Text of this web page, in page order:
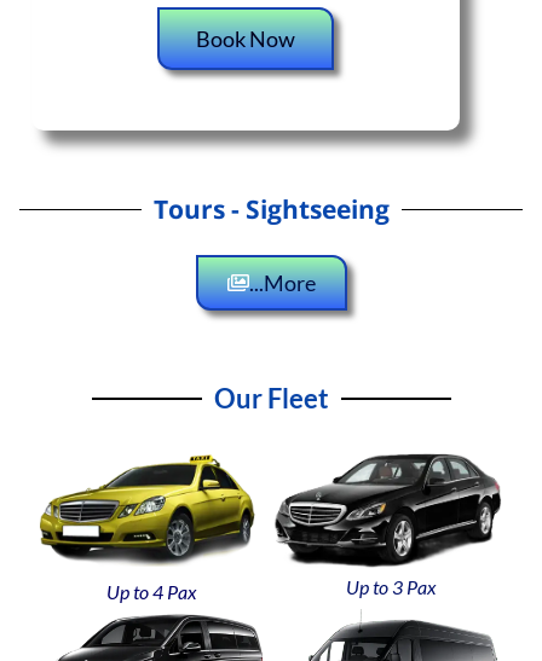
Book Now
Tours - Sightseeing
...More
Our Fleet
Up to 4 Pax Up to 3 Pax